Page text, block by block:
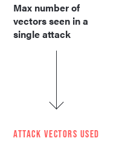
Max number of
vectors seen in a
single attack
ATTACK VECTORS USED